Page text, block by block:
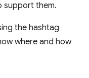
support them.
the hashtag
where and how